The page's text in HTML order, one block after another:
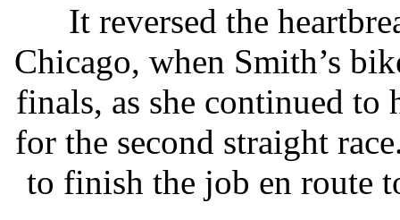
It reversed the
Chicago, when Smith’s
finals, as she continued to
for the second straight
to finish the job en route